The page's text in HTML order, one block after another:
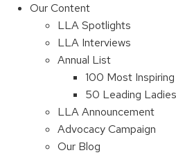
Our Content
LLA Spotlights
LLA Interviews
Annual List
100 Most
50 Leading
LLA Announcement
Advocacy Campaign
Our Blog